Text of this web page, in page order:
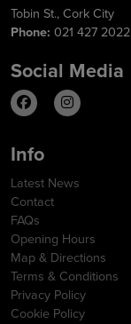
Tobin St., Cork City
Phone: 021 427 2022
Social Media
Info
Latest News
Contact
FAQs
Opening Hours
Map & Directions
Terms & Conditions
Privacy Policy
Cookie Policy